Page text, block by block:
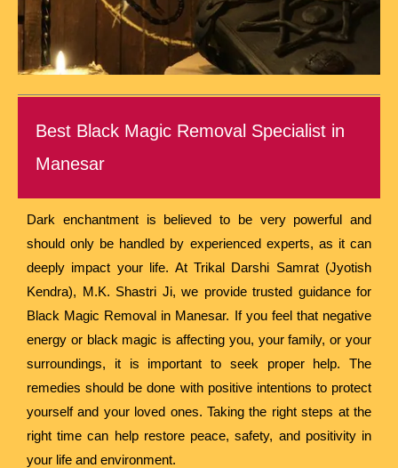
Best Black Magic Removal Specialist in
Manesar
Dark enchantment is believed to be very powerful and
should only be handled by experienced experts, as it can
deeply impact your life. At Trikal Darshi Samrat (Jyotish
Kendra), M.K. Shastri Ji, we provide trusted guidance for
Black Magic Removal in Manesar. If you feel that negative
energy or black magic is affecting you, your family, or your
surroundings, it is important to seek proper help. The
remedies should be done with positive intentions to protect
yourself and your loved ones. Taking the right steps at the
right time can help restore peace, safety, and positivity in
your life and environment.